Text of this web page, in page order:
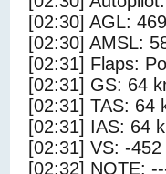
[02:30] AGL:
[02:30] AMSL:
[02:31] Flaps:
[02:31] GS: 64
[02:31] TAS: 64
[02:31] IAS: 64
[02:31] VS: -
[02:32] NOTE: